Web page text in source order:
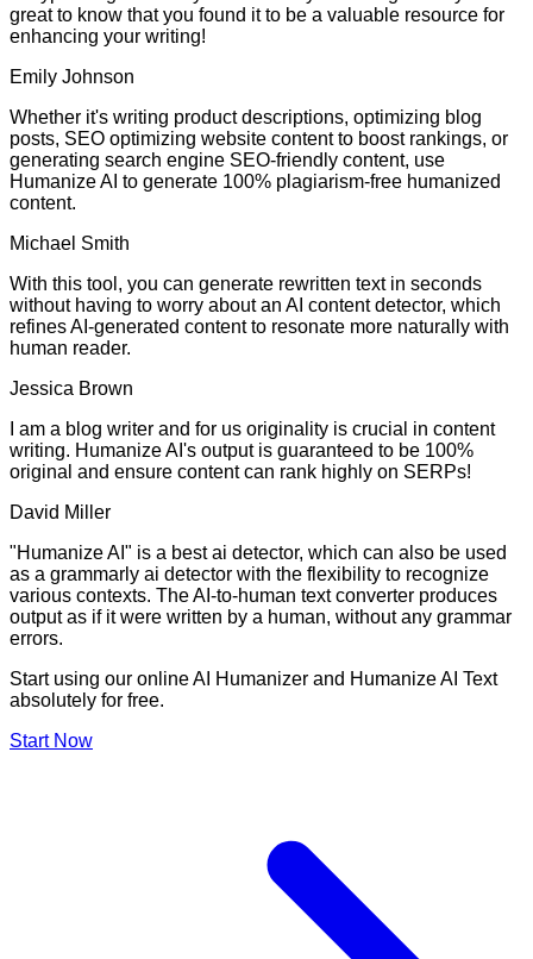
great to know that you found it to be a valuable resource for
enhancing your writing!
Emily Johnson
Whether it's writing product descriptions, optimizing blog
posts, SEO optimizing website content to boost rankings, or
generating search engine SEO-friendly content, use
Humanize AI to generate 100% plagiarism-free humanized
content.
Michael Smith
With this tool, you can generate rewritten text in seconds
without having to worry about an AI content detector, which
refines AI-generated content to resonate more naturally with
human reader.
Jessica Brown
I am a blog writer and for us originality is crucial in content
writing. Humanize AI's output is guaranteed to be 100%
original and ensure content can rank highly on SERPs!
David Miller
"Humanize AI" is a best ai detector, which can also be used
as a grammarly ai detector with the flexibility to recognize
various contexts. The AI-to-human text converter produces
output as if it were written by a human, without any grammar
errors.
Start using our online AI Humanizer and Humanize AI Text
absolutely for free.
Start Now